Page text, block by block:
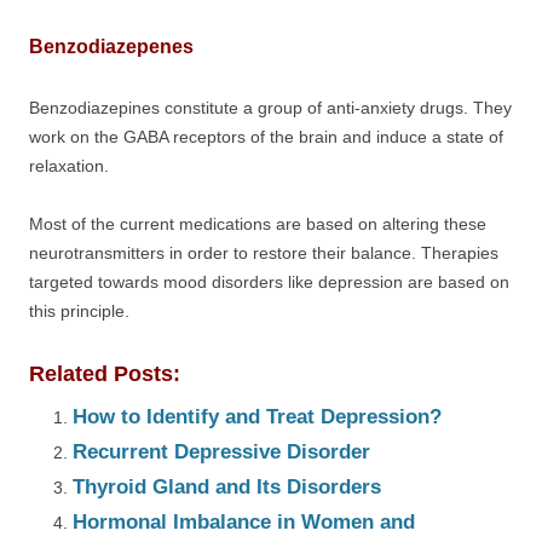
Benzodiazepenes
Benzodiazepines constitute a group of anti-anxiety drugs. They
work on the GABA receptors of the brain and induce a state of
relaxation.
Most of the current medications are based on altering these
neurotransmitters in order to restore their balance. Therapies
targeted towards mood disorders like depression are based on
this principle.
Related Posts:
How to Identify and Treat Depression?
Recurrent Depressive Disorder
Thyroid Gland and Its Disorders
Hormonal Imbalance in Women and